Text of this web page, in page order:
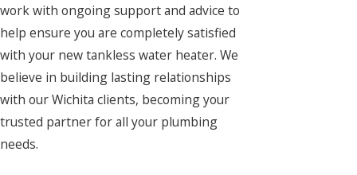
work with ongoing support and advice to
help ensure you are completely satisfied
with your new tankless water heater. We
believe in building lasting relationships
with our Wichita clients, becoming your
trusted partner for all your plumbing
needs.